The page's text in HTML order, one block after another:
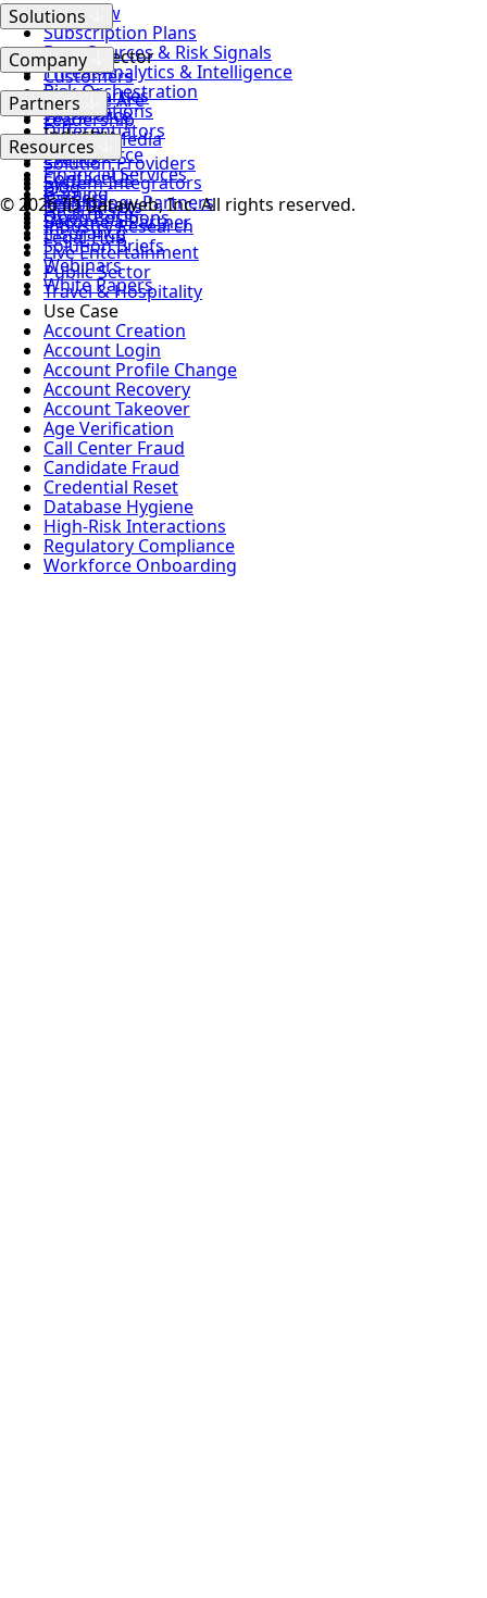
Overview
Subscription Plans
Data Sources & Risk Signals
Threat Analytics & Intelligence
Risk Orchestration
Certifications
Differentiators
Login
Solutions
Attack Vector
Customers
Third Parties
Workforce
Industry
eCommerce
Financial Services
Gaming
Healthcare
Insurance
Live Entertainment
Public Sector
Travel & Hospitality
Use Case
Account Creation
Account Login
Account Profile Change
Account Recovery
Account Takeover
Age Verification
Call Center Fraud
Candidate Fraud
Credential Reset
Database Hygiene
High-Risk Interactions
Regulatory Compliance
Workforce Onboarding
Company
Who We Are
Leadership
News & Media
Events
Contact Us
Careers
Open Positions
Legal Hub
Partners
MSSPs
Solution Providers
System Integrators
Technology Partners
Become a Partner
Resources
Blog
Data Sheets
Industry Research
Solution Briefs
Webinars
White Papers
© 2026 ID Dataweb, Inc. All rights reserved.